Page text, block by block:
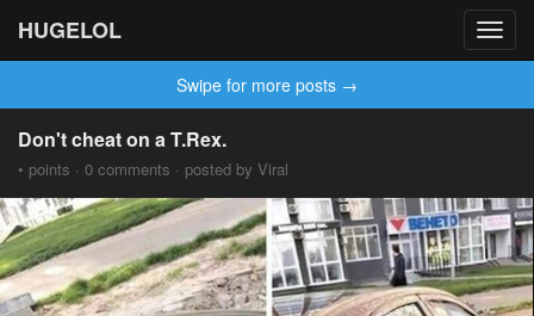
HUGELOL
Swipe for more posts →
Don't cheat on a T.Rex.
• points · 0 comments · posted by Viral